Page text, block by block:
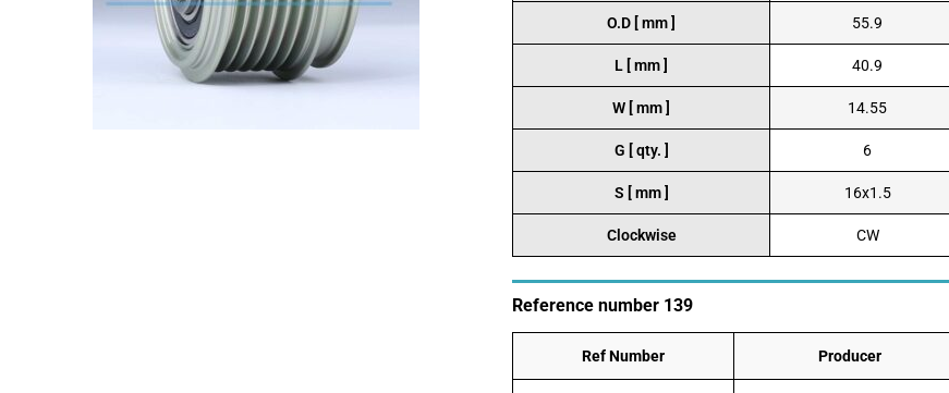
O.D [ mm ] 55.9
L [ mm ] 40.9
W [ mm ] 14.55
G [ qty. ] 6
S [ mm ] 16x1.5
Clockwise CW
Reference number 139
Ref Number Producer